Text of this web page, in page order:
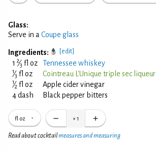
Glass:
Serve in a Coupe glass
Ingredients: [edit]
1 2⁄3 fl oz Tennessee whiskey
1⁄3 fl oz Cointreau L'Unique triple sec liqueur
1⁄2 fl oz
Apple cider vinegar
4 dash
Black pepper bitters
fl oz × 1
Read about cocktailmeasures and measuring